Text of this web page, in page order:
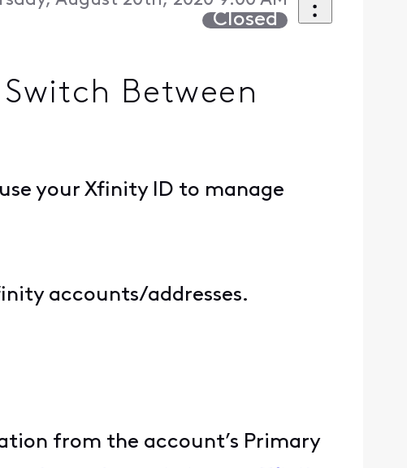
Closed
Between
your Xfinity ID to manage
accounts/addresses.
from the account’s Primary